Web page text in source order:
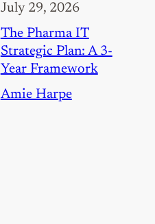
July 29, 2026
The Pharma IT
Strategic Plan: A 3-
Year Framework
Amie Harpe